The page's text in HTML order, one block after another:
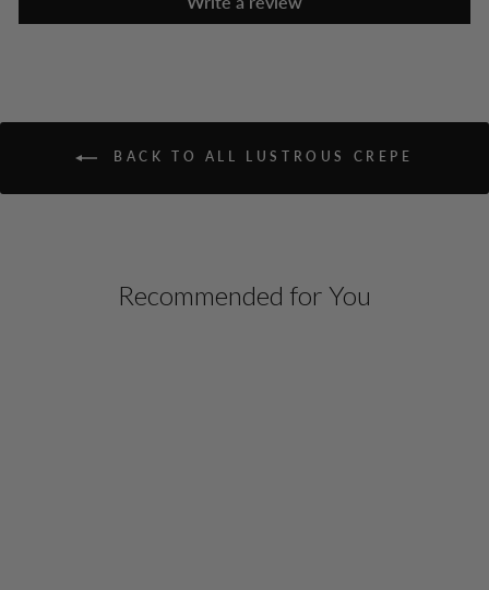
BACK TO ALL LUSTROUS CREPE
Recommended for You